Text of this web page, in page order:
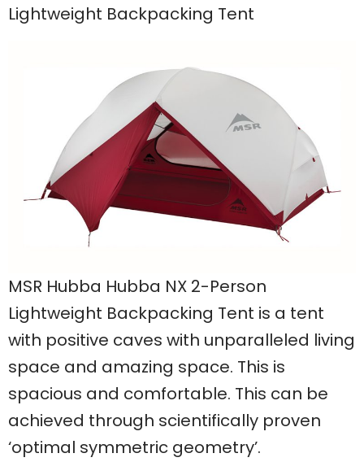
Lightweight Backpacking Tent
MSR Hubba Hubba NX 2-Person
Lightweight Backpacking Tent is a tent
with positive caves with unparalleled living
space and amazing space. This is
spacious and comfortable. This can be
achieved through scientifically proven
‘optimal symmetric geometry’.